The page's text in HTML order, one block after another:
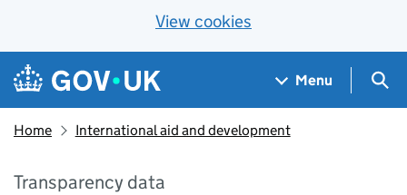
View cookies
Skip to main content
Navigation menu
Menu
Home International aid and development
Transparency data